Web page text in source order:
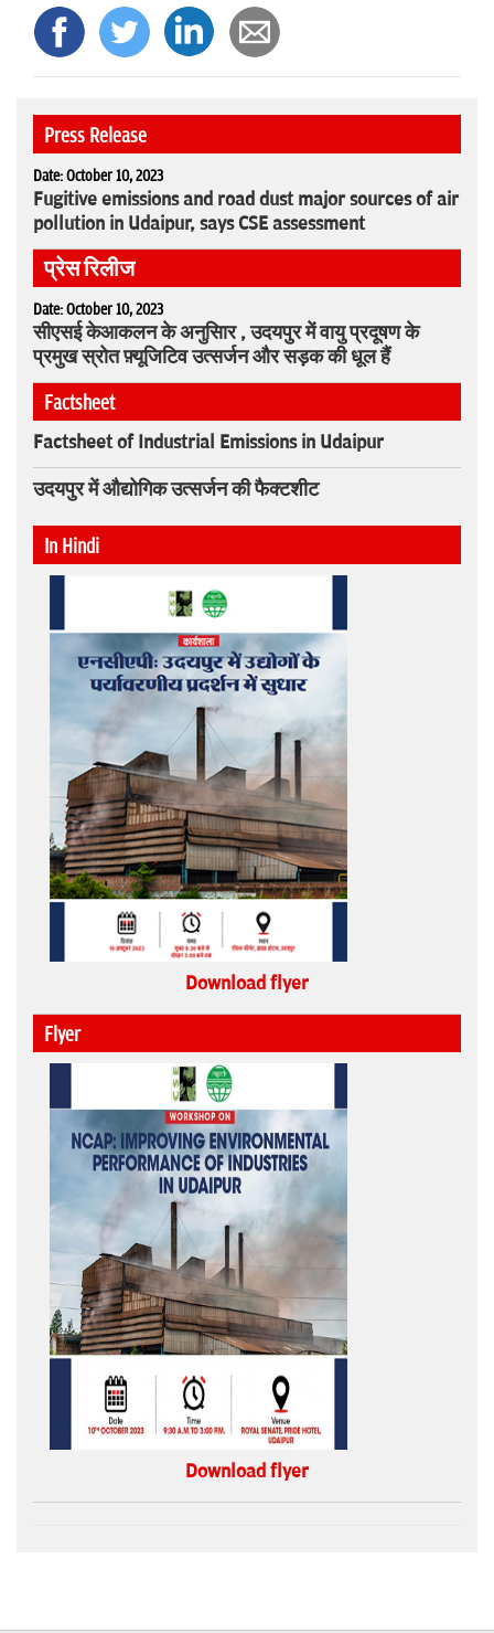
Press Release
Date: October 10, 2023
Fugitive emissions and road dust major sources of air
pollution in Udaipur, says CSE assessment
प्रेस रिलीज
Date: October 10, 2023
सीएसई केआकलन के अनुसािर , उदयपुर में वायु प्रदूषण के
प्रमुख स्रोत फ़्यूजिटिव उत्सर्जन और सड़क की धूल हैं
Factsheet
Factsheet of Industrial Emissions in Udaipur
उदयपुर में औद्योगिक उत्सर्जन की फैक्टशीट
In Hindi
Download flyer
Flyer
Download flyer